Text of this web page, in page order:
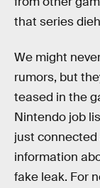
that series
We might
rumors, but
teased in the
Nintendo job
just
information
fake leak. For